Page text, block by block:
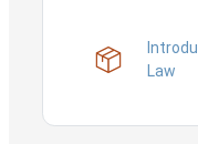
Law